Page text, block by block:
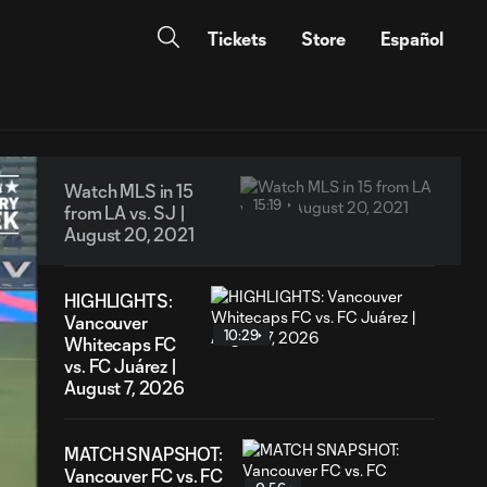
Tickets Store Español
Watch MLS in 15
from LA vs. SJ |
August 20, 2021
15:19
HIGHLIGHTS:
Vancouver
Whitecaps FC
vs. FC Juárez |
August 7, 2026
10:29
MATCH SNAPSHOT:
Vancouver FC vs. FC